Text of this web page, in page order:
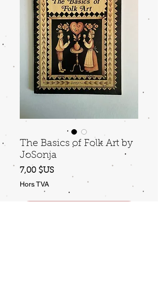
The Basics of Folk Art by
JoSonja
7,00 $USPrix
Hors TVA